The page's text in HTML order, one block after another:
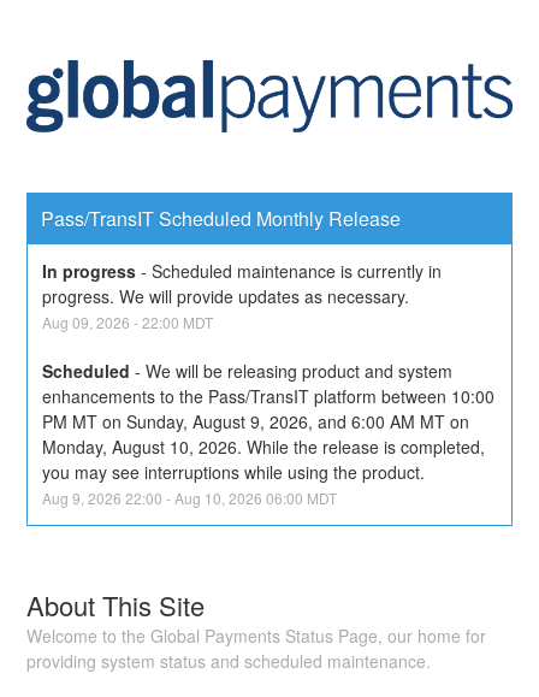
Pass/TransIT Scheduled Monthly Release
In progress -Scheduled maintenance is currently in
progress. We will provide updates as necessary.
Aug09 ,2026 -22:00 MDT
Scheduled -We will be releasing product and system
enhancements to the Pass/TransIT platform between 10:00
PM MT on Sunday, August 9, 2026, and 6:00 AM MT on
Monday, August 10, 2026. While the release is completed,
you may see interruptions while using the product.
Aug9 ,2026 22:00 - Aug 10 ,2026 06:00 MDT
About This Site
Welcome to the Global Payments Status Page, our home for
providing system status and scheduled maintenance.